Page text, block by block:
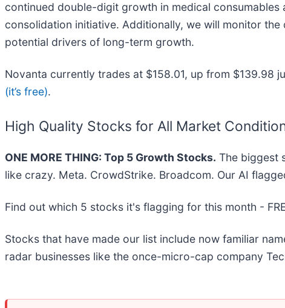
continued double-digit growth in medical
consolidation initiative. Additionally, we will monitor
potential drivers of long-term growth.
Novanta currently trades at $158.01, up from $139.98
(it’s free).
High Quality Stocks for All Market
ONE MORE THING: Top 5 Growth Stocks. The biggest
like crazy. Meta. CrowdStrike. Broadcom. Our AI
Find out which 5 stocks it's flagging for this month -
Stocks that have made our list include now familiar
radar businesses like the once-micro-cap company